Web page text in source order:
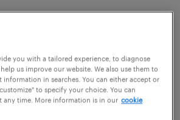
you with a tailored experience, to diagnose
us improve our website. We also use them to
information in searches. You can either accept or
to specify your choice. You can
any time. More information is in our cookie